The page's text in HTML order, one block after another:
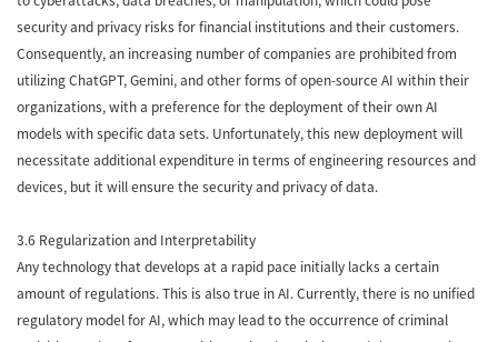
security and privacy risks for financial institutions and their customers.
Consequently, an increasing number of companies are prohibited from
utilizing ChatGPT, Gemini, and other forms of open-source AI within their
organizations, with a preference for the deployment of their own AI
models with specific data sets. Unfortunately, this new deployment will
necessitate additional expenditure in terms of engineering resources and
devices, but it will ensure the security and privacy of data.
3.6 Regularization and Interpretability
Any technology that develops at a rapid pace initially lacks a certain
amount of regulations. This is also true in AI. Currently, there is no unified
regulatory model for AI, which may lead to the occurrence of criminal